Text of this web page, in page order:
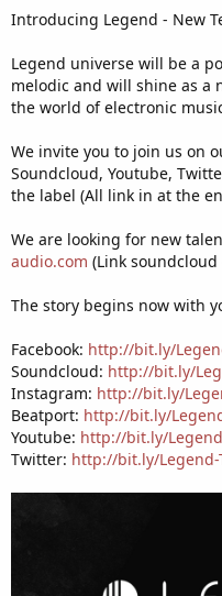
r
e
r
Introducing Legend - New
Legend universe will be a
melodic and will shine as
the world of electronic
We invite you to join us on
Soundcloud, Youtube,
the label (All link in at the
We are looking for new
audio.com (Link
The story begins now with
Facebook: http://bit.ly/
Soundcloud: http://bit.ly/
Instagram: http://bit.ly/
Beatport: http://bit.ly/
Youtube: http://bit.ly/
Twitter: http://bit.ly/